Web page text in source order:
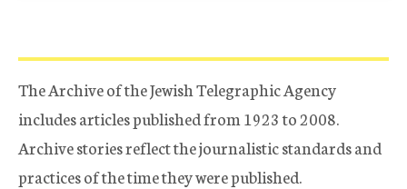
The Archive of the Jewish Telegraphic Agency
includes articles published from 1923 to 2008.
Archive stories reflect the journalistic standards and
practices of the time they were published.